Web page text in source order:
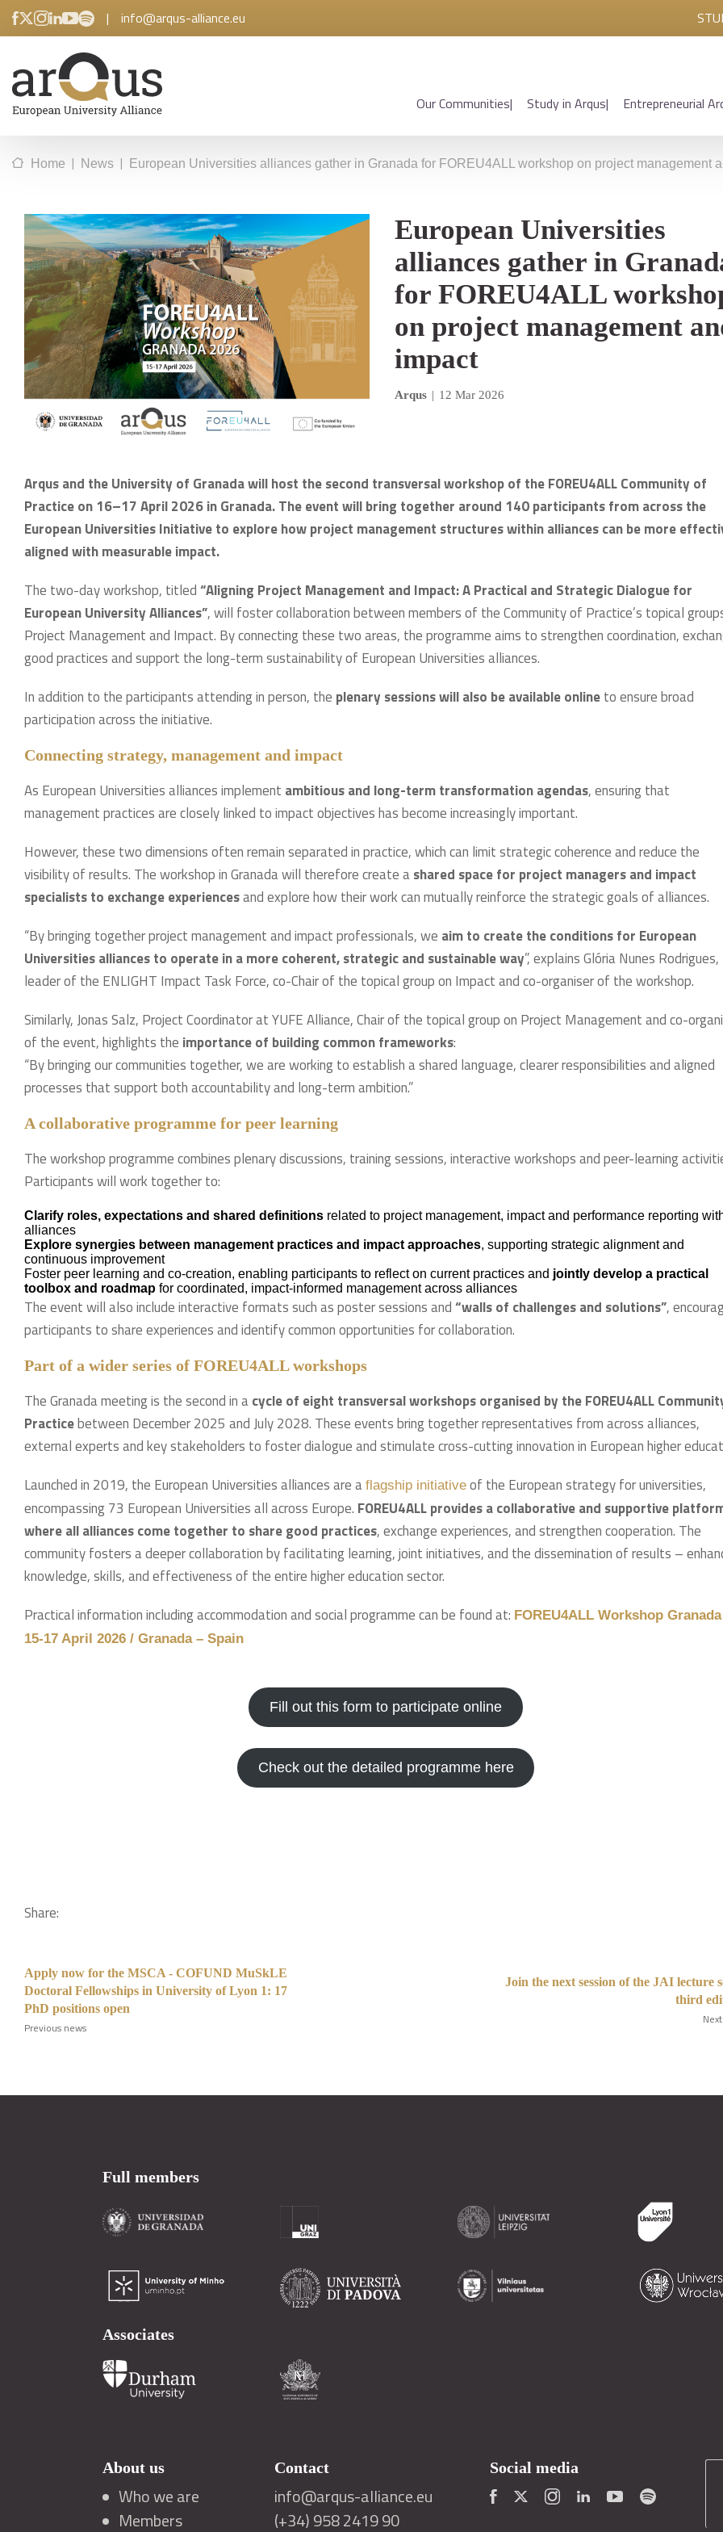
| info@arqus-alliance.eu
Our Communities Study in Arqus Entrepreneurial
Home | News | European Universities alliances gather in Granada for FOREU4ALL workshop on project management
European Universities
alliances gather in
for FOREU4ALL
on project management
impact
Arqus | 12 Mar 2026
Arqus and the University of Granada will host the second transversal workshop of the FOREU4ALL Community of
Practice on 16–17 April 2026 in Granada. The event will bring together around 140 participants from across the
European Universities Initiative to explore how project management structures within alliances can be more
aligned with measurable impact.
The two-day workshop, titled“Aligning Project Management and Impact: A Practical and Strategic Dialogue for
European University Alliances”, will foster collaboration between members of the Community of Practice’s topical
Project Management and Impact. By connecting these two areas, the programme aims to strengthen coordination,
good practices and support the long-term sustainability of European Universities alliances.
In addition to the participants attending in person, the plenary sessions will also be available onlineto ensure broad
participation across the initiative.
Connecting strategy, management and impact
As European Universities alliances implement ambitious and long-term transformation agendas, ensuring that
management practices are closely linked to impact objectives has become increasingly important.
However, these two dimensions often remain separated in practice, which can limit strategic coherence and reduce the
visibility of results. The workshop in Granada will therefore create ashared space for project managers and impact
specialists to exchange experiencesand explore how their work can mutually reinforce the strategic goals of alliances.
“By bringing together project management and impact professionals, we aim to create the conditions for European
Universities alliances to operate in a more coherent, strategic and sustainable way”, explains Glória Nunes Rodrigues,
leader of the ENLIGHT Impact Task Force, co-Chair of the topical group on Impact and co-organiser of the workshop.
Similarly, Jonas Salz, Project Coordinator at YUFE Alliance, Chair of the topical group on Project Management and co-
of the event, highlights the importance of building common frameworks:
“By bringing our communities together, we are working to establish a shared language, clearer responsibilities and aligned
processes that support both accountability and long-term ambition.”
A collaborative programme for peer learning
The workshop programme combines plenary discussions, training sessions, interactive workshops and peer-learning
Participants will work together to:
Clarify roles, expectations and shared definitions related to project management, impact and performance reporting
alliances
Explore synergies between management practices and impact approaches, supporting strategic alignment and
continuous improvement
Foster peer learning and co-creation, enabling participants to reflect on current practices and jointly develop a practical
toolbox and roadmap for coordinated, impact-informed management across alliances
The event will also include interactive formats such as poster sessions and“walls of challenges and solutions”,
participants to share experiences and identify common opportunities for collaboration.
Part of a wider series of FOREU4ALL workshops
The Granada meeting is the second in acycle of eight transversal workshops organised by the FOREU4ALL
Practicebetween December 2025 and July 2028. These events bring together representatives from across alliances,
external experts and key stakeholders to foster dialogue and stimulate cross-cutting innovation in European higher
Launched in 2019, the European Universities alliances are a flagship initiative of the European strategy for universities,
encompassing 73 European Universities all across Europe. FOREU4ALL provides a collaborative and supportive
where all alliances come together to share good practices, exchange experiences, and strengthen cooperation. The
community fosters a deeper collaboration by facilitating learning, joint initiatives, and the dissemination of results –
knowledge, skills, and effectiveness of the entire higher education sector.
Practical information including accommodation and social programme can be found at: FOREU4ALL Workshop
15-17 April 2026 / Granada – Spain
Fill out this form to participate online
Check out the detailed programme here
Share:
Apply now for the MSCA - COFUND MuSkLE
Doctoral Fellowships in University of Lyon 1: 17
PhD positions open
Previous news
Join the next session of the JAI lecture
third
Full members
Associates
About us
Who we are
Members
Contact
info@arqus-alliance.eu
(+34) 958 2419 90
Social media